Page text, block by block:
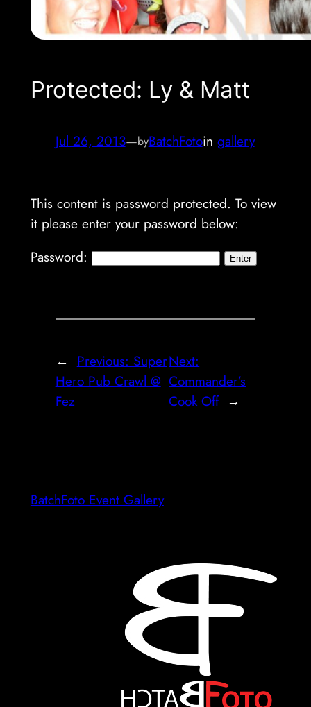
Protected: Ly & Matt
Jul 26, 2013—byBatchFotoin gallery
This content is password protected. To view
it please enter your password below:
Password:
← Previous: Super
Hero Pub Crawl @
Fez
Next:
Commander’s
Cook Off →
BatchFoto Event Gallery